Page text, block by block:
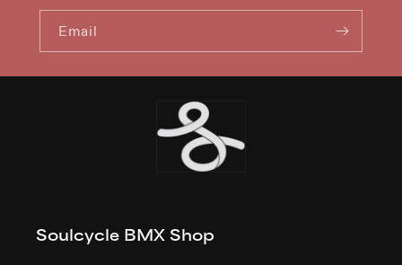
Email
Soulcycle BMX Shop